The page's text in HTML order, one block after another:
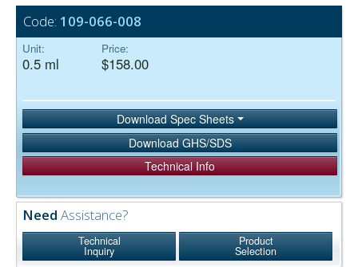
Code: 109-066-008
Unit:
0.5 ml
Price:
$158.00
Download Spec Sheets
Download GHS/SDS
Technical Info
Need Assistance?
Technical
Inquiry
Product
Selection